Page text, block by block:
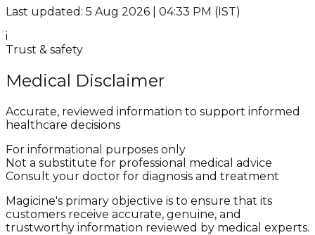
Last updated: 5 Aug 2026 | 04:33 PM (IST)
i
Trust & safety
Medical Disclaimer
Accurate, reviewed information to support informed
healthcare decisions
For informational purposes only
Not a substitute for professional medical advice
Consult your doctor for diagnosis and treatment
Magicine's primary objective is to ensure that its
customers receive accurate, genuine, and
trustworthy information reviewed by medical experts.